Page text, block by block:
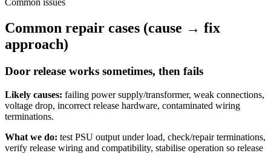
Common issues
Common repair cases (cause → fix
approach)
Door release works sometimes, then fails
Likely causes: failing power supply/transformer, weak connections,
voltage drop, incorrect release hardware, contaminated wiring
terminations.
What we do: test PSU output under load, check/repair terminations,
verify release wiring and compatibility, stabilise operation so release